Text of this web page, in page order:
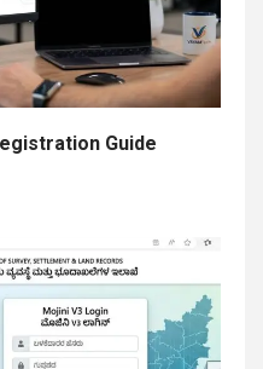
Guide